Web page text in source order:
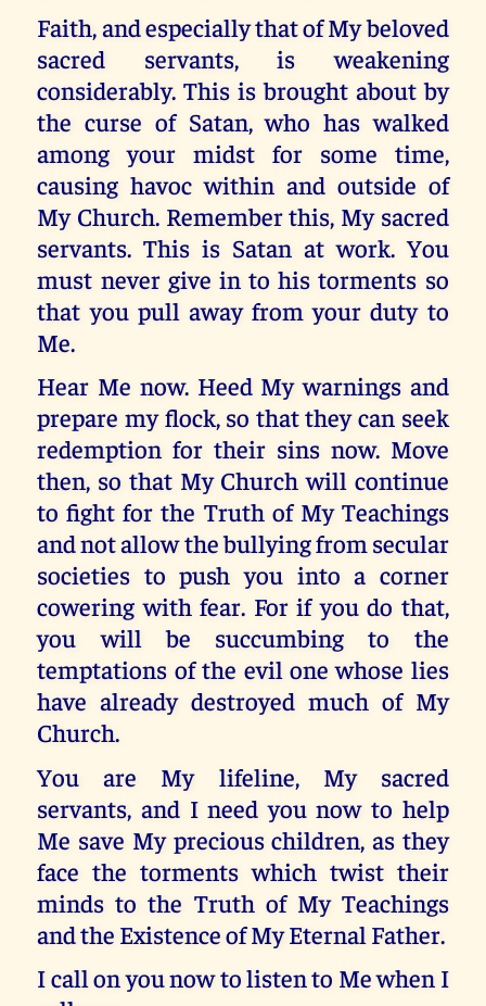
Faith, and especially that of My beloved
sacred servants, is weakening
considerably. This is brought about by
the curse of Satan, who has walked
among your midst for some time,
causing havoc within and outside of
My Church. Remember this, My sacred
servants. This is Satan at work. You
must never give in to his torments so
that you pull away from your duty to
Me.
Hear Me now. Heed My warnings and
prepare my flock, so that they can seek
redemption for their sins now. Move
then, so that My Church will continue
to fight for the Truth of My Teachings
and not allow the bullying from secular
societies to push you into a corner
cowering with fear. For if you do that,
you will be succumbing to the
temptations of the evil one whose lies
have already destroyed much of My
Church.
You are My lifeline, My sacred
servants, and I need you now to help
Me save My precious children, as they
face the torments which twist their
minds to the Truth of My Teachings
and the Existence of My Eternal Father.
I call on you now to listen to Me when I